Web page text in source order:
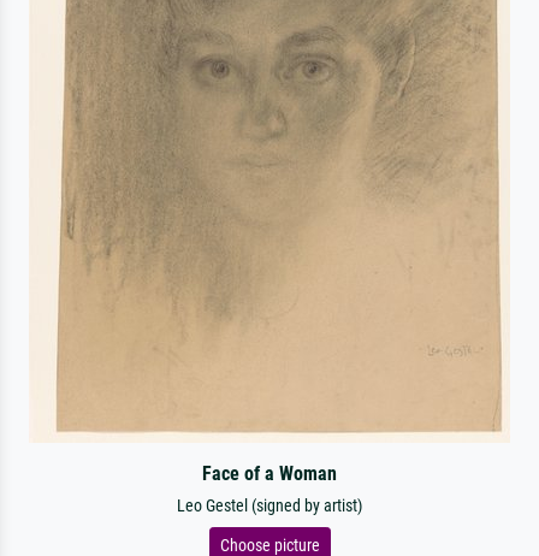
Face of a Woman
Leo Gestel (signed by artist)
Choose picture